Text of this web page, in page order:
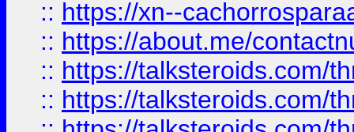
:: https://xn--
:: https://about.me/
:: https://talksteroids.com/
:: https://talksteroids.com/